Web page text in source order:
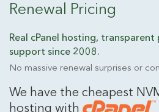
Renewal Pricing
Real cPanel hosting, transparent
support since 2008.
No massive renewal surprises or
We have the cheapest
hosting with